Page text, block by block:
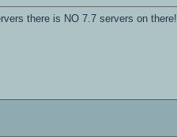
there is NO 7.7 servers on there!